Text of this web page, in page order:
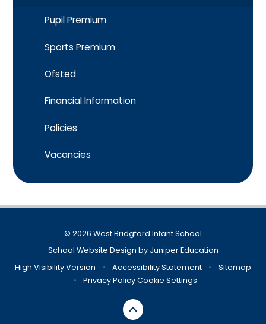
Pupil Premium
Sports Premium
Ofsted
Financial Information​​​​​​​
Policies​​​​​​​
Vacancies
© 2026 West Bridgford Infant School
School Website Design by Juniper Education
High Visibility Version
• Accessibility Statement •
Sitemap
•
Privacy PolicyCookie Settings